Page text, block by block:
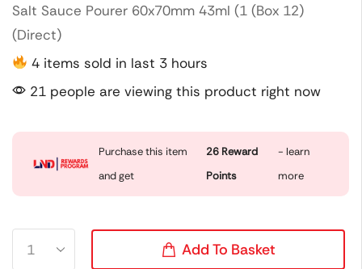
Salt Sauce Pourer 60x70mm 43ml (1 (Box 12)
(Direct)
4 items sold in last 3 hours
21 people are viewing this product right now
Purchase this item
and get
26 Reward
Points
- learn
more
Add To Basket